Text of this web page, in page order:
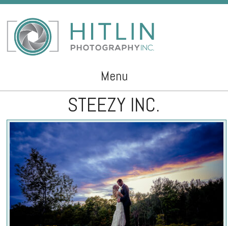
Menu
STEEZY INC.